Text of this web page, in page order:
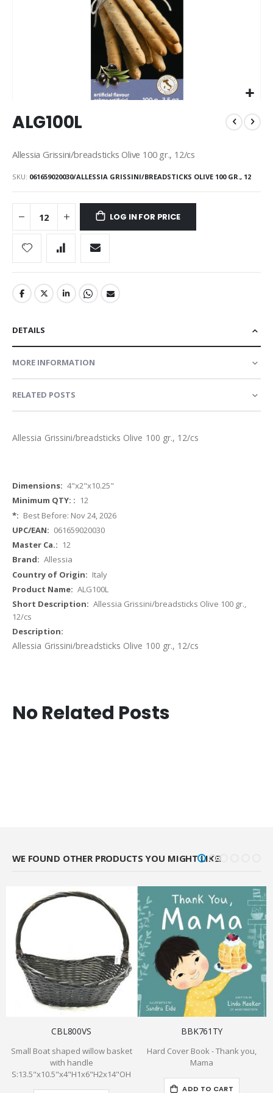
to
the
of
images
gallery
ALG100L
Allessia Grissini/breadsticks Olive 100 gr., 12/cs
SKU 061659020030/ALLESSIA GRISSINI/BREADSTICKS OLIVE 100 GR., 12
LOG IN FOR PRICE
DETAILS
MORE INFORMATION
RELATED POSTS
Allessia Grissini/breadsticks Olive 100 gr., 12/cs
More
Information
4"x2"x10.25"
12
Best Before: Nov 24, 2026
061659020030
12
Allessia
Italy
ALG100L
Allessia Grissini/breadsticks Olive 100 gr.,
12/cs
Allessia Grissini/breadsticks Olive 100 gr., 12/cs
No Related Posts
WE FOUND OTHER PRODUCTS YOU MIGHT LIKE!
CBL800VS
Small Boat shaped willow basket
with handle
S:13.5"x10.5"x4"H1x6"H2x14"OH
BBK761TY
Hard Cover Book - Thank you,
Mama
ADD TO CART